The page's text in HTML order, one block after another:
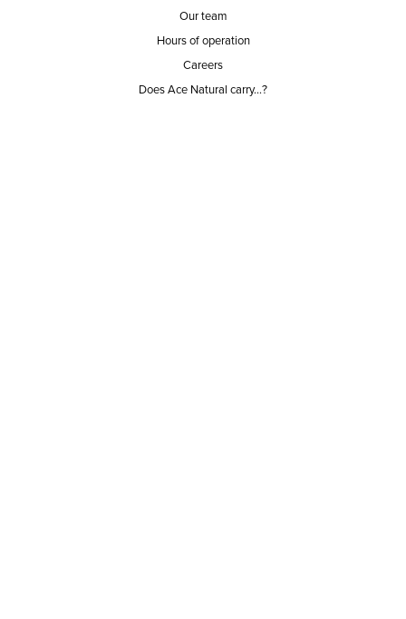
Our team
Hours of operation
Careers
Does Ace Natural carry...?